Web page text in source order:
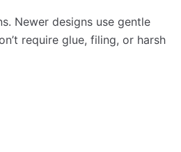
Newer designs use gentle
require glue, filing, or harsh